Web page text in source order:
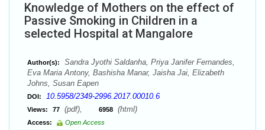
Knowledge of Mothers on the effect of
Passive Smoking in Children in a
selected Hospital at Mangalore
Author(s):
Sandra Jyothi Saldanha, Priya Janifer Fernandes,
Eva Maria Antony, Bashisha Manar, Jaisha Jai, Elizabeth
Johns, Susan Eapen
DOI: 10.5958/2349-2996.2017.00010.6
Views: 77 (pdf), 6958 (html)
Access:
Open Access